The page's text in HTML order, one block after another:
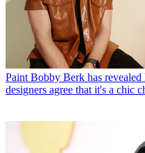
Paint Bobby Berk has
designers agree that it's a chic